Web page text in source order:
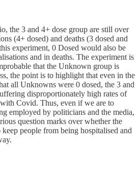
the 3 and 4+ dose group are still over
(4+ dosed) and deaths (3 dosed and
experiment, 0 Dosed would also be
and in deaths. The experiment is
that the Unknown group is
the point is to highlight that even in the
all Unknowns were 0 dosed, the 3 and
disproportionately high rates of
Covid. Thus, even if we are to
employed by politicians and the media,
question marks over whether the
people from being hospitalised and